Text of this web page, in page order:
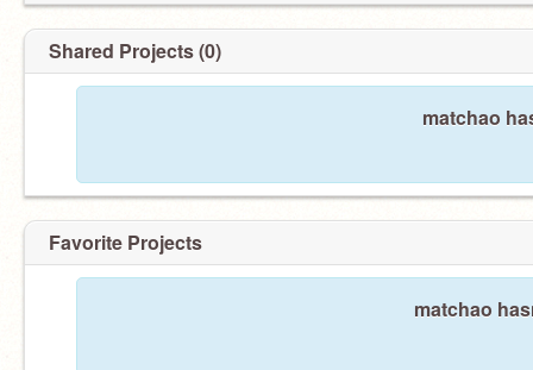
Shared Projects (0)
matchao
Favorite Projects
matchao